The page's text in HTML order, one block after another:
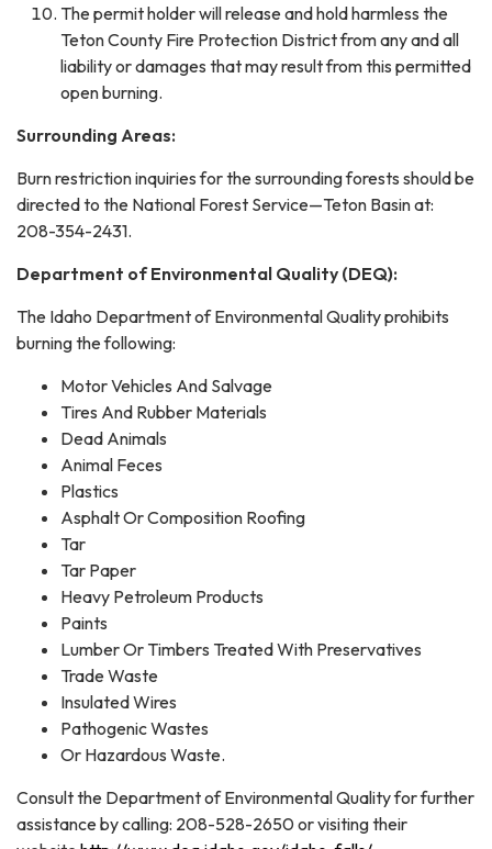
The permit holder will release and hold harmless the
Teton County Fire Protection District from any and all
liability or damages that may result from this permitted
open burning.
Surrounding Areas:
Burn restriction inquiries for the surrounding forests should be
directed to the National Forest Service—Teton Basin at:
208-354-2431.
Department of Environmental Quality (DEQ):
The Idaho Department of Environmental Quality prohibits
burning the following:
Motor Vehicles And Salvage
Tires And Rubber Materials
Dead Animals
Animal Feces
Plastics
Asphalt Or Composition Roofing
Tar
Tar Paper
Heavy Petroleum Products
Paints
Lumber Or Timbers Treated With Preservatives
Trade Waste
Insulated Wires
Pathogenic Wastes
Or Hazardous Waste.
Consult the Department of Environmental Quality for further
assistance by calling: 208-528-2650 or visiting their